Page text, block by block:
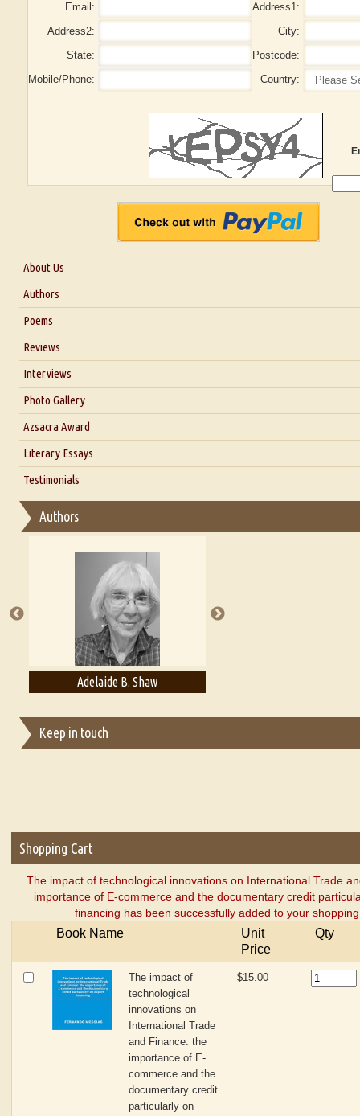
Email:
Address1:
Address2:
City:
State:
Postcode:
Mobile/Phone:
Country:
About Us
About Us
Blog
Authors
Poems
Reviews
Interviews
Interview with Dr. Santosh Kumar
Interview with Alka Narula
Interview with D Everett Newell
Interview with Sweta Srivastava Vikram
Photo Gallery
Azsacra Award
Literary Essays
Thoughts on Literary Criticism
Essay on Multilingual
A Literary Critic's Lament... for fellow book reviewers, authors
Testimonials
Authors
Adelaide B. Shaw
Keep in touch
Shopping Cart
The impact of technological innovations on International Trade
importance of E-commerce and the documentary credit
financing has been successfully added to your
Book Name
Unit
Price
Qty
The impact of
technological
innovations on
International Trade
and Finance: the
importance of E-
commerce and the
documentary credit
particularly on
$15.00